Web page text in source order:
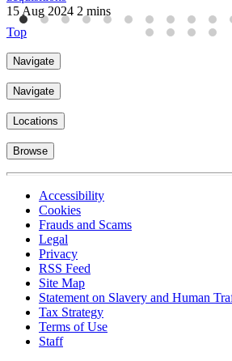
15 Aug 2024 2 mins
Top
Navigate
Navigate
Locations
Browse
Accessibility
Cookies
Frauds and Scams
Legal
Privacy
RSS Feed
Site Map
Statement on Slavery and Human
Tax Strategy
Terms of Use
Staff